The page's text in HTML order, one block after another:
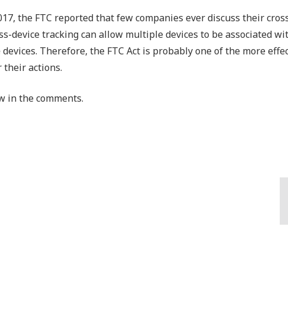
the FTC reported that few companies ever discuss their
device tracking can allow multiple devices to be associated
Therefore, the FTC Act is probably one of the more
their actions.
in the comments.